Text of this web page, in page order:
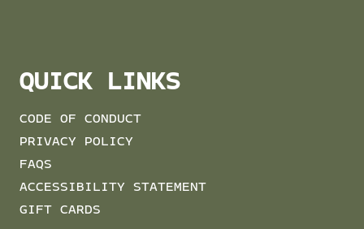
QUICK LINKS
CODE OF CONDUCT
PRIVACY POLICY
FAQS
ACCESSIBILITY STATEMENT
GIFT CARDS